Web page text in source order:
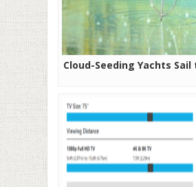
Cloud-Seeding Yachts Sail